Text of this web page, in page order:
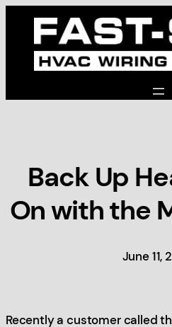
content
Back Up
On with the
June 11,
Recently a customer called